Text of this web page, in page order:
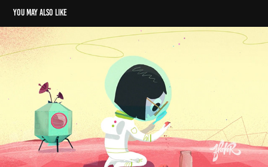
You may also like
Arrow "Rocket"